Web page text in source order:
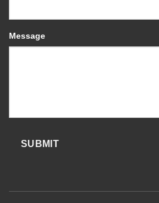
Message
SUBMIT